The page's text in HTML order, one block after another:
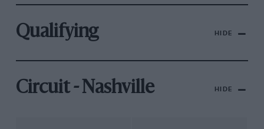
Qualifying HIDE
Circuit - Nashville HIDE